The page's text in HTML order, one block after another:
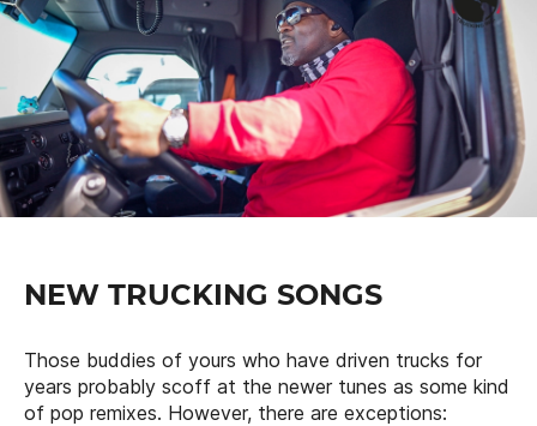
NEW TRUCKING SONGS
Those buddies of yours who have driven trucks for
years probably scoff at the newer tunes as some kind
of pop remixes. However, there are exceptions: